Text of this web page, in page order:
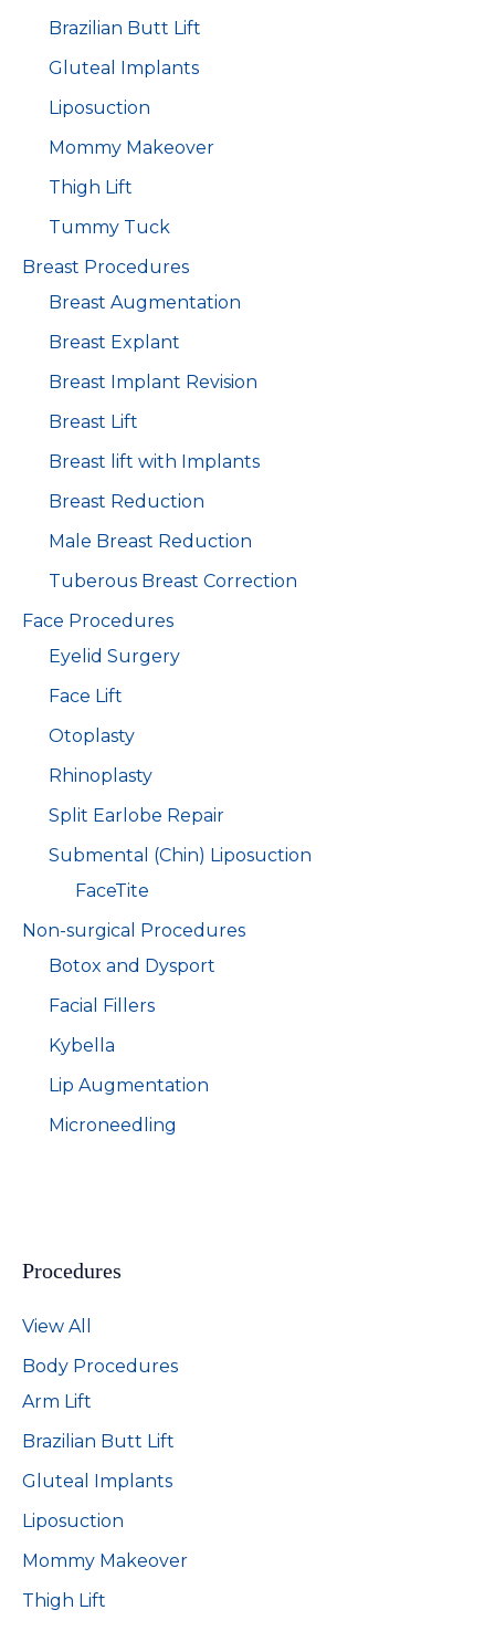
Brazilian Butt Lift
Gluteal Implants
Liposuction
Mommy Makeover
Thigh Lift
Tummy Tuck
Breast Procedures
Breast Augmentation
Breast Explant
Breast Implant Revision
Breast Lift
Breast lift with Implants
Breast Reduction
Male Breast Reduction
Tuberous Breast Correction
Face Procedures
Eyelid Surgery
Face Lift
Otoplasty
Rhinoplasty
Split Earlobe Repair
Submental (Chin) Liposuction
FaceTite
Non-surgical Procedures
Botox and Dysport
Facial Fillers
Kybella
Lip Augmentation
Microneedling
Procedures
View All
Body Procedures
Arm Lift
Brazilian Butt Lift
Gluteal Implants
Liposuction
Mommy Makeover
Thigh Lift